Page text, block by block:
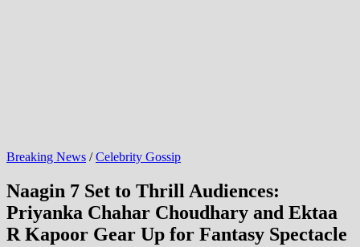
Breaking News /Celebrity Gossip
Naagin 7 Set to Thrill Audiences:
Priyanka Chahar Choudhary and Ektaa
R Kapoor Gear Up for Fantasy Spectacle